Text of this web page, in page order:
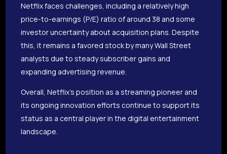
Netflix faces challenges, including a relatively high
price-to-earnings (P/E) ratio of around 38 and some
investor uncertainty about acquisition plans. Despite
this, it remains a favored stock by many Wall Street
analysts due to steady subscriber gains and
expanding advertising revenue.
Overall, Netflix’s position as a streaming pioneer and
its ongoing innovation efforts continue to support its
status as a central player in the digital entertainment
landscape.